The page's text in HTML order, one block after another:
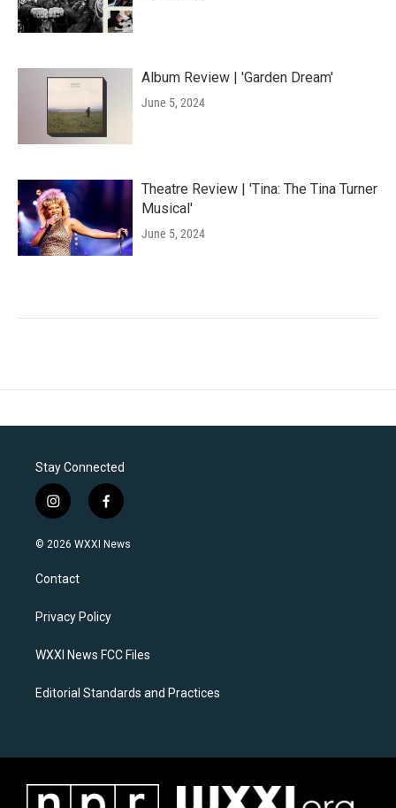
Album Review | 'Garden Dream'
June 5, 2024
Theatre Review | 'Tina: The Tina Turner
Musical'
June 5, 2024
Stay Connected
i
n
s
a
g
a
f
a
c
k
© 2026 WXXI News
Contact
Privacy Policy
WXXI News FCC Files
Editorial Standards and Practices